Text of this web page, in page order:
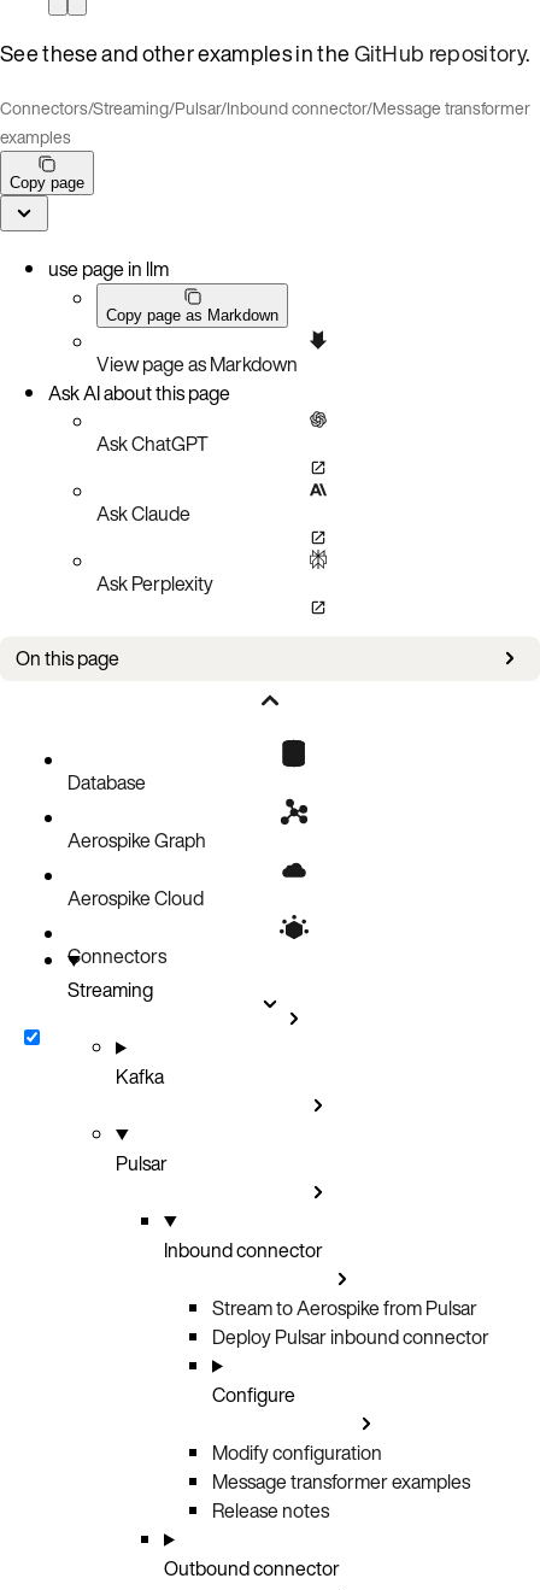
See these and other examples in theGitHub repository.
Connectors/Streaming/Pulsar/Inbound connector/Message transformer
examples
Copy page
use page in llm
Copy page as Markdown
View page as Markdown
Ask AI about this page
Ask ChatGPT
Ask Claude
Ask Perplexity
On this page
Example one: Commands on Collection Data Types
Example two: Database reads during transform
Database
Aerospike Graph
Aerospike Cloud
Connectors
Streaming
Kafka
Pulsar
Inbound connector
Stream to Aerospike from Pulsar
Deploy Pulsar inbound connector
Configure
Modify configuration
Message transformer examples
Release notes
Outbound connector